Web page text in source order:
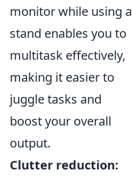
monitor while using a
stand enables you to
multitask effectively,
making it easier to
juggle tasks and
boost your overall
output.
Clutter reduction: